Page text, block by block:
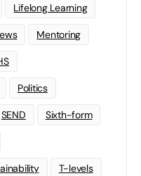
Lifelong Learning
Mentoring
Politics
SEND Sixth-form
T-levels